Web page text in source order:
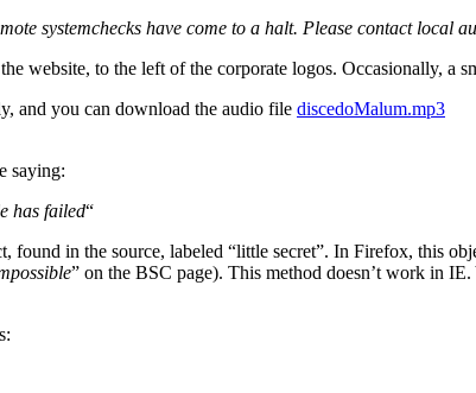
systemchecks have come to a halt. Please contact local
website, to the left of the corporate logos. Occasionally, a
and you can download the audio file discedoMalum.mp3
saying:
has failed“
found in the source, labeled “little secret”. In Firefox, this
” on the BSC page). This method doesn’t work in